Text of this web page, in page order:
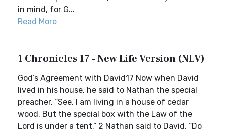
in mind, for G...
Read More
1 Chronicles 17 - New Life Version (NLV)
God’s Agreement with David17 Now when David
lived in his house, he said to Nathan the special
preacher, “See, I am living in a house of cedar
wood. But the special box with the Law of the
Lord is under a tent.” 2 Nathan said to David, “Do